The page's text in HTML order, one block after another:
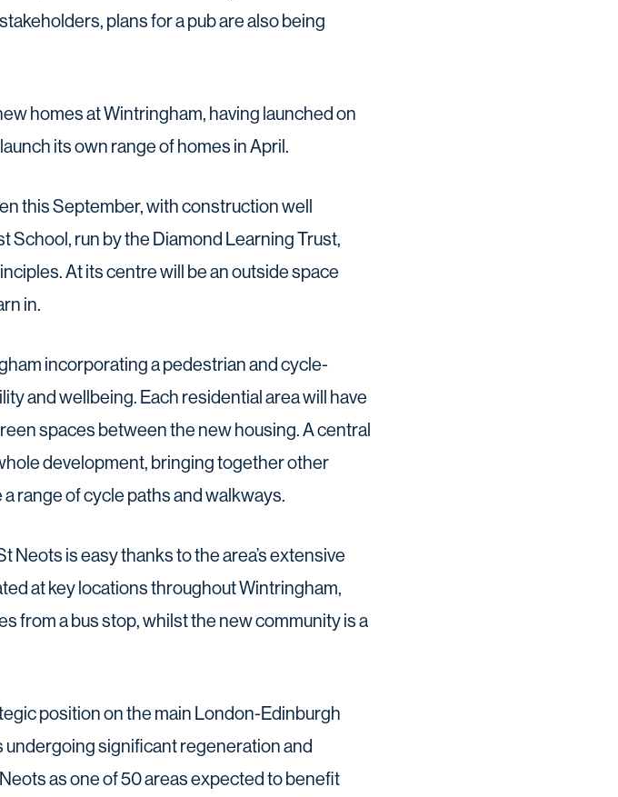
plans for a pub are also being
homes at Wintringham, having launched on
its own range of homes in April.
this September, with construction well
School, run by the Diamond Learning Trust,
At its centre will be an outside space
in.
incorporating a pedestrian and cycle-
and wellbeing. Each residential area will have
spaces between the new housing. A central
development, bringing together other
range of cycle paths and walkways.
is easy thanks to the area’s extensive
at key locations throughout Wintringham,
from a bus stop, whilst the new community is a
position on the main London-Edinburgh
undergoing significant regeneration and
as one of 50 areas expected to benefit